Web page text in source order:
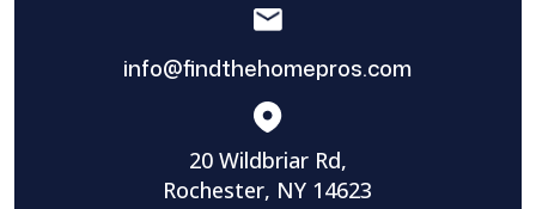
info@findthehomepros.com
20 Wildbriar Rd,
Rochester, NY 14623